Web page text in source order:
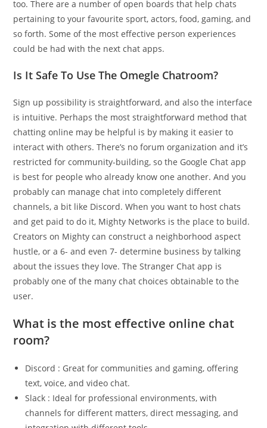
too. There are a number of open boards that help chats
pertaining to your favourite sport, actors, food, gaming, and
so forth. Some of the most effective person experiences
could be had with the next chat apps.
Is It Safe To Use The Omegle Chatroom?
Sign up possibility is straightforward, and also the interface
is intuitive. Perhaps the most straightforward method that
chatting online may be helpful is by making it easier to
interact with others. There’s no forum organization and it’s
restricted for community-building, so the Google Chat app
is best for people who already know one another. And you
probably can manage chat into completely different
channels, a bit like Discord. When you want to host chats
and get paid to do it, Mighty Networks is the place to build.
Creators on Mighty can construct a neighborhood aspect
hustle, or a 6- and even 7- determine business by talking
about the issues they love. The Stranger Chat app is
probably one of the many chat choices obtainable to the
user.
What is the most effective online chat
room?
Discord : Great for communities and gaming, offering
text, voice, and video chat.
Slack : Ideal for professional environments, with
channels for different matters, direct messaging, and